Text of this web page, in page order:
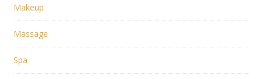
Makeup
Massage
Spa